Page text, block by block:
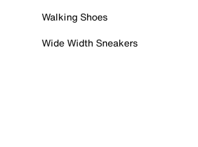
Walking Shoes
Wide Width Sneakers